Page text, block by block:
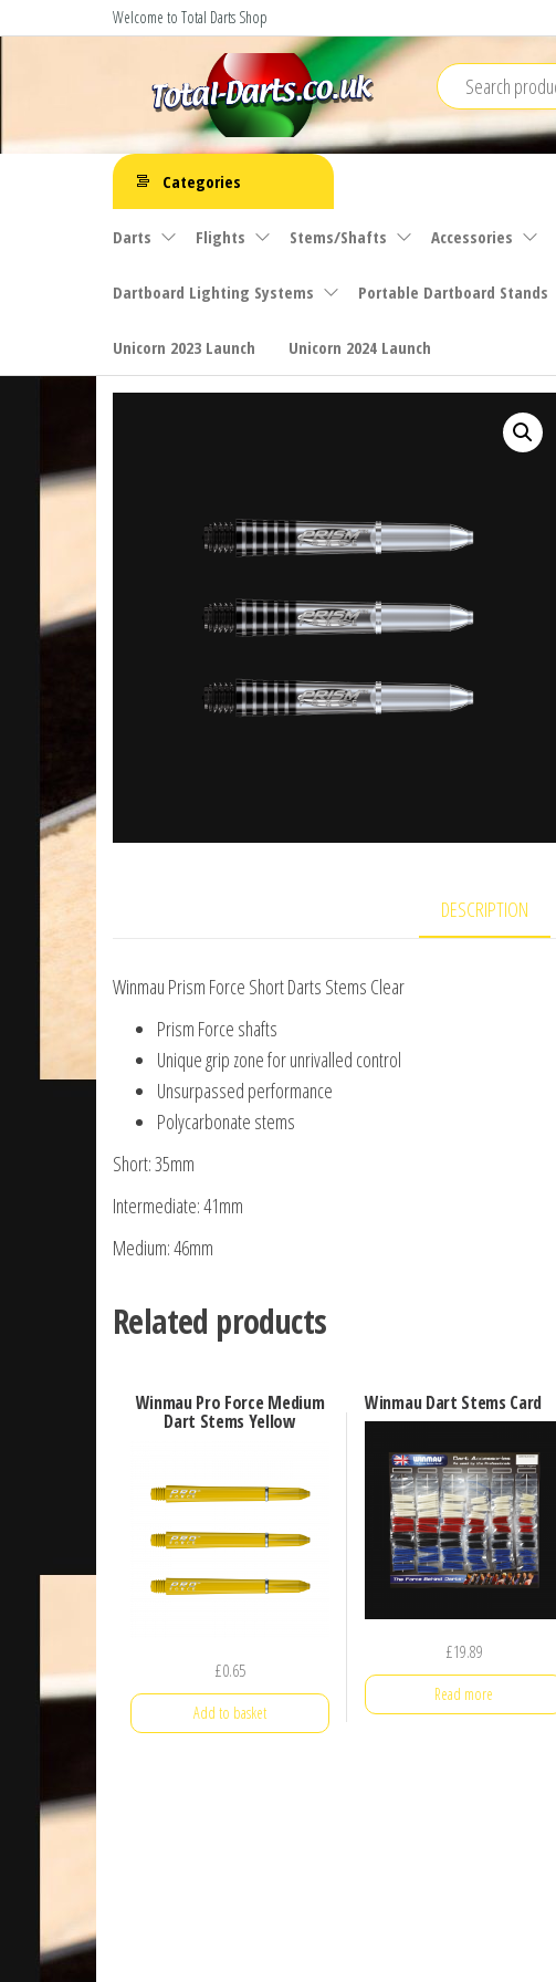
to
Welcome to Total Darts Shop
Total
Darts
For
ALL
needs
Categories
Darts Flights Stems/Shafts Accessories
Dartboard Lighting Systems Portable Dartboard Stands
Unicorn 2023 Launch Unicorn 2024 Launch
DESCRIPTION
Winmau Prism Force Short Darts Stems Clear
Prism Force shafts
Unique grip zone for unrivalled control
Unsurpassed performance
Polycarbonate stems
Short: 35mm
Intermediate: 41mm
Medium: 46mm
Related products
Winmau Pro Force Medium
Dart Stems Yellow
£0.65
Add to basket
Winmau Dart Stems Card
£19.89
Read more